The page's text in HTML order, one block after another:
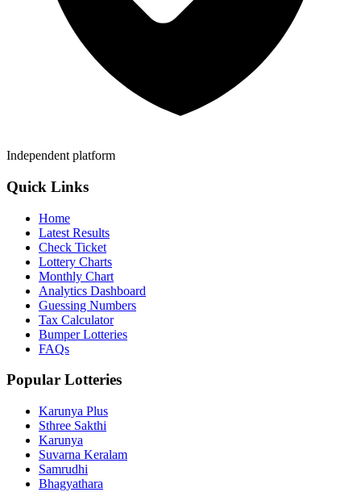
Independent platform
Quick Links
Home
Latest Results
Check Ticket
Lottery Charts
Monthly Chart
Analytics Dashboard
Guessing Numbers
Tax Calculator
Bumper Lotteries
FAQs
Popular Lotteries
Karunya Plus
Sthree Sakthi
Karunya
Suvarna Keralam
Samrudhi
Bhagyathara